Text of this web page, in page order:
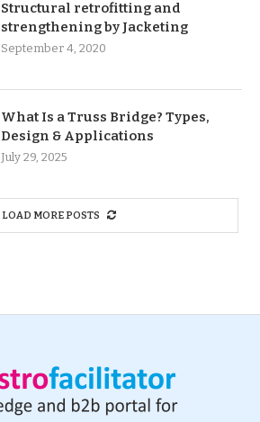
Structural retrofitting and
strengthening by Jacketing
September 4, 2020
What Is a Truss Bridge? Types,
Design & Applications
July 29, 2025
LOAD MORE POSTS